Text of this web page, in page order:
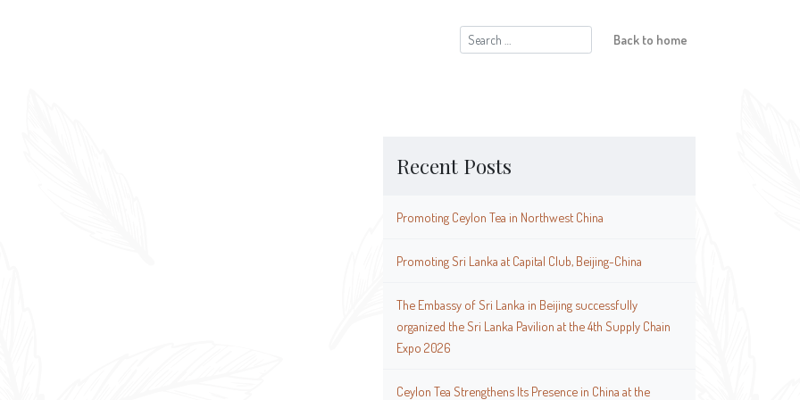
Search
for:
Back to home
Recent Posts
Promoting Ceylon Tea in Northwest China
Promoting Sri Lanka at Capital Club, Beijing-China
The Embassy of Sri Lanka in Beijing successfully
organized the Sri Lanka Pavilion at the 4th Supply Chain
Expo 2026
Ceylon Tea Strengthens Its Presence in China at the